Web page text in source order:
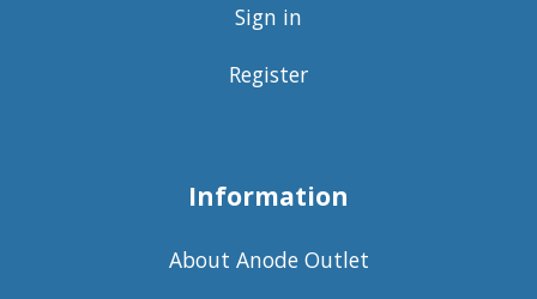
Sign in
Register
Information
About Anode Outlet